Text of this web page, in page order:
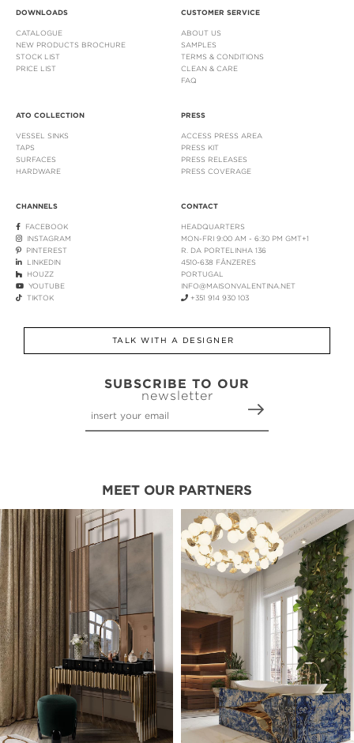
DOWNLOADS
CATALOGUE
NEW PRODUCTS BROCHURE
STOCK LIST
PRICE LIST
CUSTOMER SERVICE
ABOUT US
SAMPLES
TERMS & CONDITIONS
CLEAN & CARE
FAQ
ATO COLLECTION
VESSEL SINKS
TAPS
SURFACES
HARDWARE
PRESS
ACCESS PRESS AREA
PRESS KIT
PRESS RELEASES
PRESS COVERAGE
CHANNELS
FACEBOOK
INSTAGRAM
PINTEREST
LINKEDIN
HOUZZ
YOUTUBE
TIKTOK
CONTACT
HEADQUARTERS
MON-FRI 9:00 AM - 6:30 PM GMT+1
R. DA PORTELINHA 136
4510-638 FÂNZERES
PORTUGAL
INFO@MAISONVALENTINA.NET
+351 914 930 103
TALK WITH A DESIGNER
SUBSCRIBE TO OUR
newsletter
MEET OUR PARTNERS